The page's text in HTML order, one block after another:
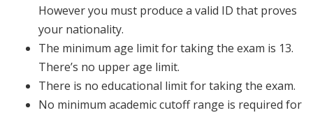
However you must produce a valid ID that proves
your nationality.
The minimum age limit for taking the exam is 13.
There’s no upper age limit.
There is no educational limit for taking the exam.
No minimum academic cutoff range is required for